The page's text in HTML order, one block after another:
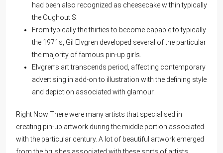
had been also recognized as cheesecake within typically
the Oughout.S.
From typically the thirties to become capable to typically
the 1971s, Gil Elvgren developed several of the particular
the majority of famous pin-up girls.
Elvgren’s art transcends period, affecting contemporary
advertising in add-on to illustration with the defining style
and depiction associated with glamour.
Right Now There were many artists that specialised in
creating pin-up artwork during the middle portion associated
with the particular century. A lot of beautiful artwork emerged